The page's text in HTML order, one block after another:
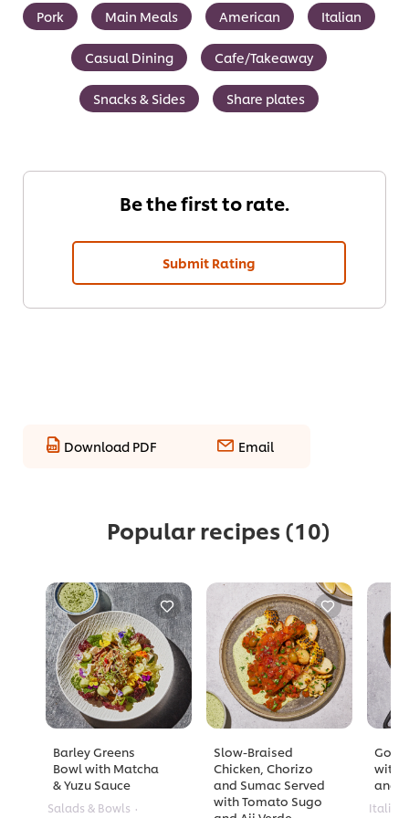
Pork Main Meals American Italian
Casual Dining Cafe/Takeaway
Snacks & Sides Share plates
Be the first to rate.
Submit Rating
Download PDF Email
Popular recipes (10)
Barley Greens
Bowl with Matcha
& Yuzu Sauce
Salads & Bowls
Slow-Braised
Chicken, Chorizo
and Sumac Served
with Tomato Sugo
with
and
Italian